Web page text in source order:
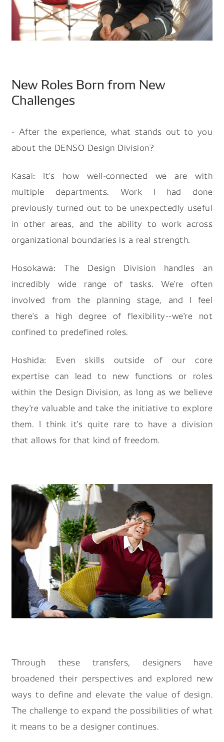
New Roles Born from New
Challenges
- After the experience, what stands out to you
about the DENSO Design Division?
Kasai: It's how well-connected we are with
multiple departments. Work I had done
previously turned out to be unexpectedly useful
in other areas, and the ability to work across
organizational boundaries is a real strength.
Hosokawa: The Design Division handles an
incredibly wide range of tasks. We're often
involved from the planning stage, and I feel
there's a high degree of flexibility--we're not
confined to predefined roles.
Hoshida: Even skills outside of our core
expertise can lead to new functions or roles
within the Design Division, as long as we believe
they're valuable and take the initiative to explore
them. I think it's quite rare to have a division
that allows for that kind of freedom.
Through these transfers, designers have
broadened their perspectives and explored new
ways to define and elevate the value of design.
The challenge to expand the possibilities of what
it means to be a designer continues.